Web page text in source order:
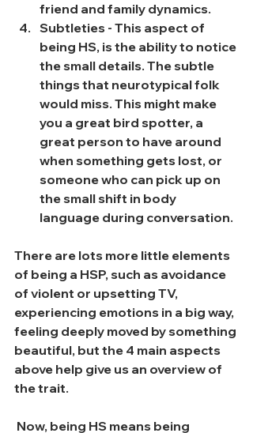
friend and family dynamics.
Subtleties - This aspect of
being HS, is the ability to notice
the small details. The subtle
things that neurotypical folk
would miss. This might make
you a great bird spotter, a
great person to have around
when something gets lost, or
someone who can pick up on
the small shift in body
language during conversation.
There are lots more little elements
of being a HSP, such as avoidance
of violent or upsetting TV,
experiencing emotions in a big way,
feeling deeply moved by something
beautiful, but the 4 main aspects
above help give us an overview of
the trait.